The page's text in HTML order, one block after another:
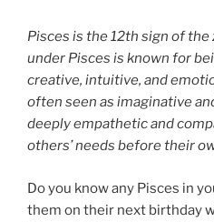
$28.27
through
$32.90
Pisces is the 12th sign of the
under Pisces is known for
creative, intuitive, and
often seen as imaginative
deeply empathetic and
others’ needs before their
Do you know any Pisces in
them on their next birthday